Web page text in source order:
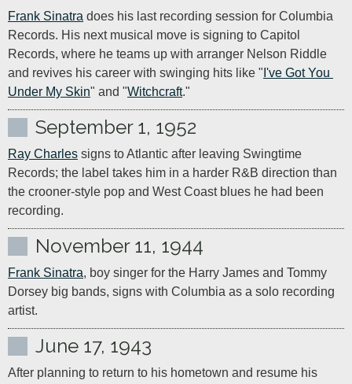
Frank Sinatra does his last recording session for Columbia
Records. His next musical move is signing to Capitol
Records, where he teams up with arranger Nelson Riddle
and revives his career with swinging hits like " I've Got You
Under My Skin" and "Witchcraft."
September 1, 1952
Ray Charles signs to Atlantic after leaving Swingtime
Records; the label takes him in a harder R&B direction than
the crooner-style pop and West Coast blues he had been
recording.
November 11, 1944
Frank Sinatra, boy singer for the Harry James and Tommy
Dorsey big bands, signs with Columbia as a solo recording
artist.
June 17, 1943
After planning to return to his hometown and resume his